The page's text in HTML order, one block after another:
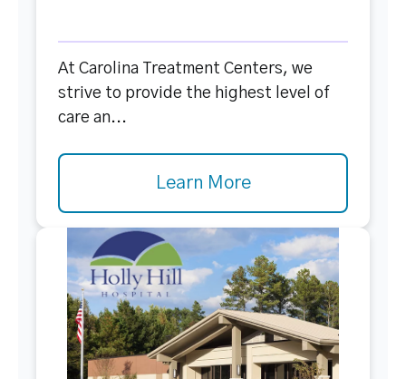
At Carolina Treatment Centers, we
strive to provide the highest level of
care an...
Learn More